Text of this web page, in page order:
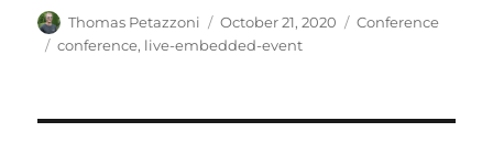
Author
Thomas Petazzoni
Posted
on
October 21, 2020 Categories
Conference
Tags
conference, live-embedded-event